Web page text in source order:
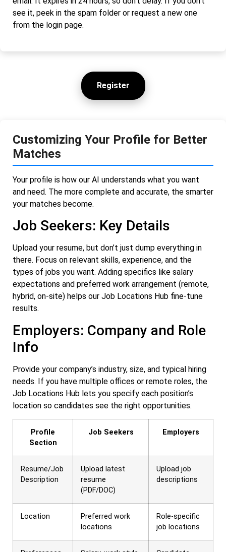
see it, peek in the spam folder or request a new one
from the login page.
Register
Customizing Your Profile for Better
Matches
Your profile is how our AI understands what you want
and need. The more complete and accurate, the smarter
your matches become.
Job Seekers: Key Details
Upload your resume, but don’t just dump everything in
there. Focus on relevant skills, experience, and the
types of jobs you want. Adding specifics like salary
expectations and preferred work arrangement (remote,
hybrid, on-site) helps our Job Locations Hub fine-tune
results.
Employers: Company and Role
Info
Provide your company’s industry, size, and typical hiring
needs. If you have multiple offices or remote roles, the
Job Locations Hub lets you specify each position’s
location so candidates see the right opportunities.
Profile
Section
Job Seekers Employers
Resume/Job
Description
Upload latest
resume
(PDF/DOC)
Upload job
descriptions
Location
Preferred work
locations
Role-specific
job locations